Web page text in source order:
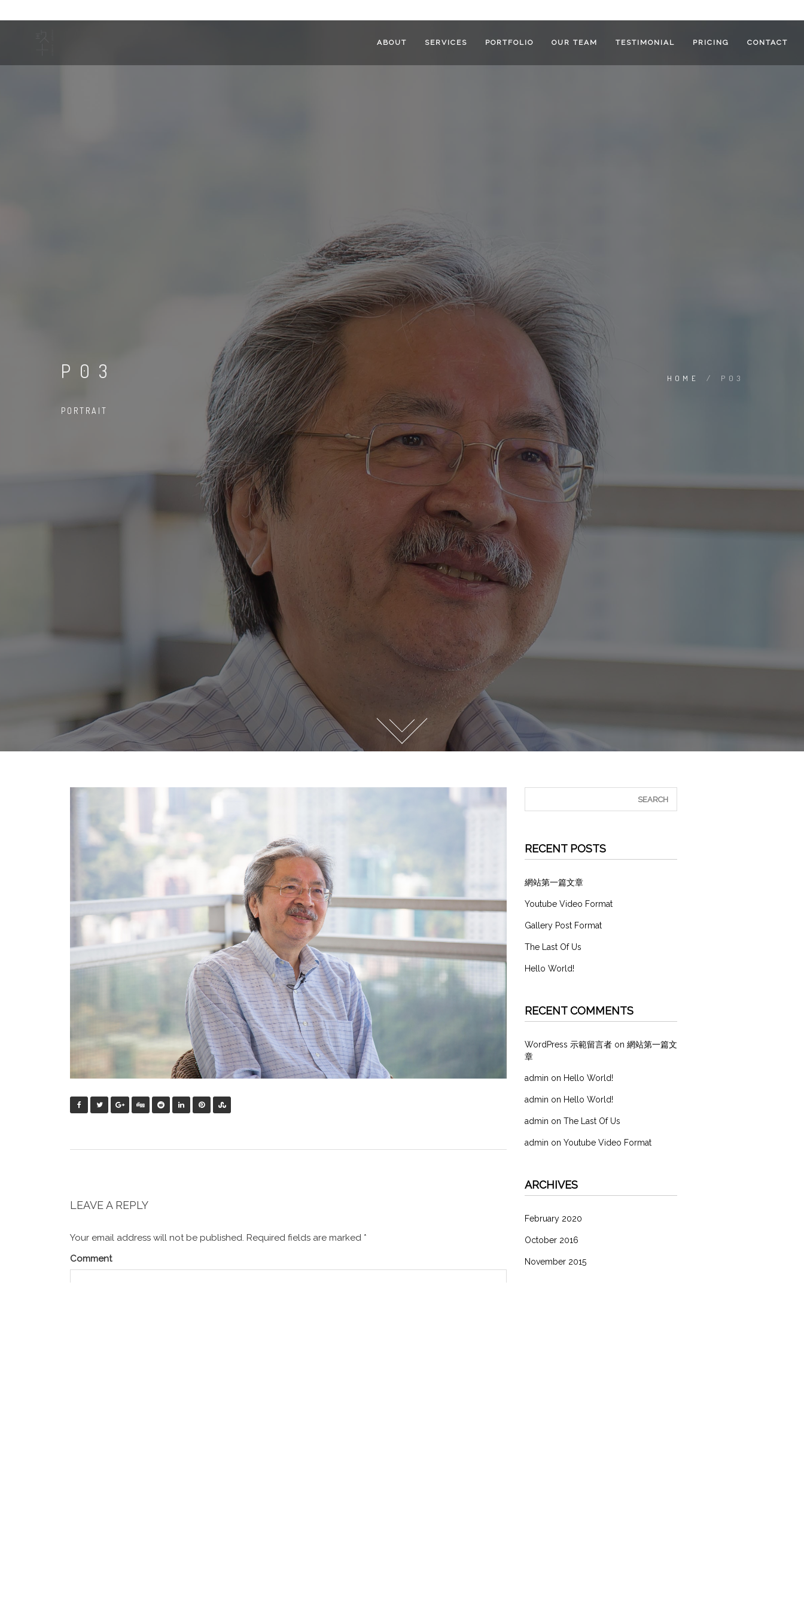
ABOUT SERVICES PORTFOLIO OUR TEAM TESTIMONIAL PRICING CONTACT
P03
PORTRAIT
HOME / P03
LEAVE A REPLY
Your email address will not be published. Required fields are marked *
Comment
RECENT POSTS
網站第一篇文章
Youtube Video Format
Gallery Post Format
The Last Of Us
Hello World!
RECENT COMMENTS
WordPress 示範留言者 on 網站第一篇文
章
admin on Hello World!
admin on Hello World!
admin on The Last Of Us
admin on Youtube Video Format
ARCHIVES
February 2020
October 2016
November 2015